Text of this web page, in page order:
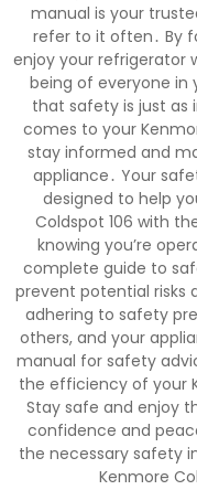
manual is your
refer to it often․ By
enjoy your refrigerator
being of everyone in
that safety is just
comes to your
stay informed and
appliance․ Your
designed to help
Coldspot 106 with
knowing you’re
complete guide to
prevent potential risks
adhering to safety
others, and your
manual for safety
the efficiency of your
Stay safe and enjoy
confidence and
the necessary safety
Kenmore